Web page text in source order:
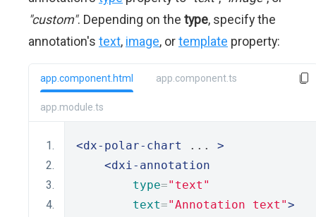
"custom". Depending on the type, specify the
annotation's text, image, ortemplate property:
app.component.html app.component.ts
app.module.ts
<dx-polar-chart ... >
<dxi-annotation
type="text"
text="Annotation text">